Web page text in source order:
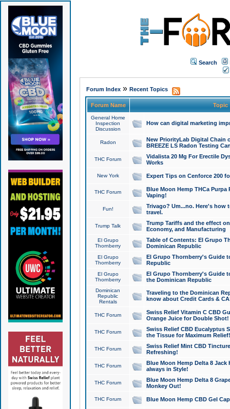
Search
Forum Index» Recent Topics
Forum Name Topic
General Home
Inspection
Discussion
How can digital marketing
Radon
New PriorityLab Digital Chain
BREEZE LS Radon Testing
THC Forum
Vidalista 20 Mg For Erectile
Works
New York Expert Tips on Cenforce 200
THC Forum
Blue Moon Hemp THCa
Vaping!
Fun!
Trivago? Um...no. Here's how
travel.
Trump Talk
Trump Tariffs and the effect
Economy, and Manufacturing
El Grupo
Thornberry
Table of Contents: El Grupo
Dominican Republic
El Grupo
Thornberry
El Grupo Thornberry's Guide
Republic
El Grupo
Thornberry
El Grupo Thornberry's Guide
the Dominican Republic
Dominican
Republic
Rentals
Traveling to the Dominican
know about Credit Cards &
THC Forum
Swiss Relief Vitamin C CBD
Orange Juice for Double Shot!
THC Forum
Swiss Relief CBD Eucalyptus
the Tissue for Maximum Relief!
THC Forum
Swiss Relief Mint CBD
Refreshing!
THC Forum
Blue Moon Hemp Delta 8 Jack
always in Style!
THC Forum
Blue Moon Hemp Delta 8
Monkey Out!
THC Forum Blue Moon Hemp CBD Gel